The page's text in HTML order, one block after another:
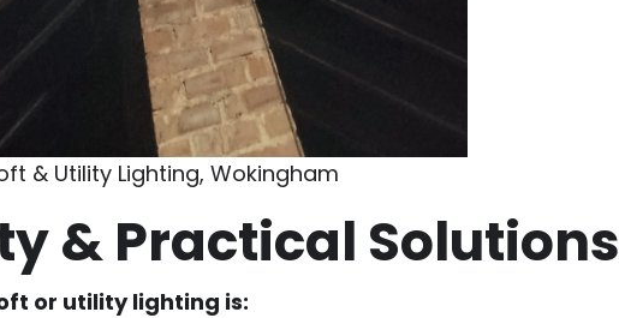
& Utility Lighting, Wokingham
& Practical Solutions
or utility lighting is: